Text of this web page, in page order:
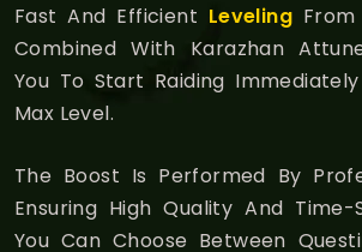
Fast And Efficient Leveling
Combined With Karazhan
You To Start Raiding
Max Level.
The Boost Is Performed By
Ensuring High Quality And Time-
You Can Choose Between